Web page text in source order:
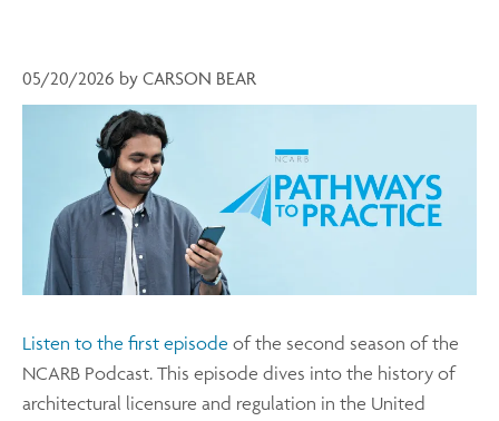
05/20/2026 by CARSON BEAR
Listen to the first episode of the second season of the
NCARB Podcast. This episode dives into the history of
architectural licensure and regulation in the United